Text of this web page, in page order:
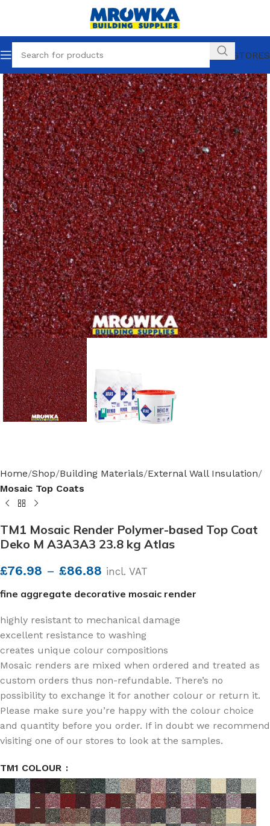
OUR STORES
Home Shop Building Materials External Wall Insulation
Mosaic Top Coats
TM1 Mosaic Render Polymer-based Top Coat
Deko M A3A3A3 23.8 kg Atlas
£76.98 – £86.88 incl. VAT
fine aggregate decorative mosaic render
highly resistant to mechanical damage
excellent resistance to washing
creates unique colour compositions
Mosaic renders are mixed when ordered and treated as
custom orders thus non-refundable. There’s no
possibility to exchange it for another colour or return it.
Please make sure you’re happy with the colour choice
and quantity before you order. If in doubt we recommend
visiting one of our stores to look at the samples.
TM1 COLOUR